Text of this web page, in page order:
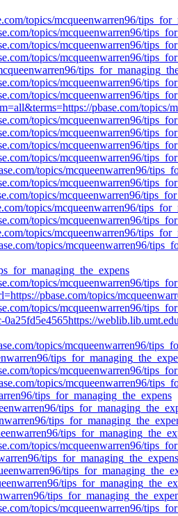
topics/mcqueenwarren96/
topics/mcqueenwarren96/
topics/mcqueenwarren96/
topics/mcqueenwarren96/
topics/mcqueenwarren96/
topics/mcqueenwarren96/
pbase.com/topics/
topics/mcqueenwarren96/
topics/mcqueenwarren96/
topics/mcqueenwarren96/
topics/mcqueenwarren96/
topics/mcqueenwarren96/
topics/mcqueenwarren96/
topics/mcqueenwarren96/
topics/mcqueenwarren96/
topics/mcqueenwarren96/
topics/mcqueenwarren96/
topics/mcqueenwarren96/
topics/mcqueenwarren96/
pbase.com/topics/
topics/mcqueenwarren96/
topics/mcqueenwarren96/
topics/mcqueenwarren96/
topics/mcqueenwarren96/
tips_for_managing_the_expens
topics/mcqueenwarren96/
tips_for_managing_the_expens
topics/mcqueenwarren96/